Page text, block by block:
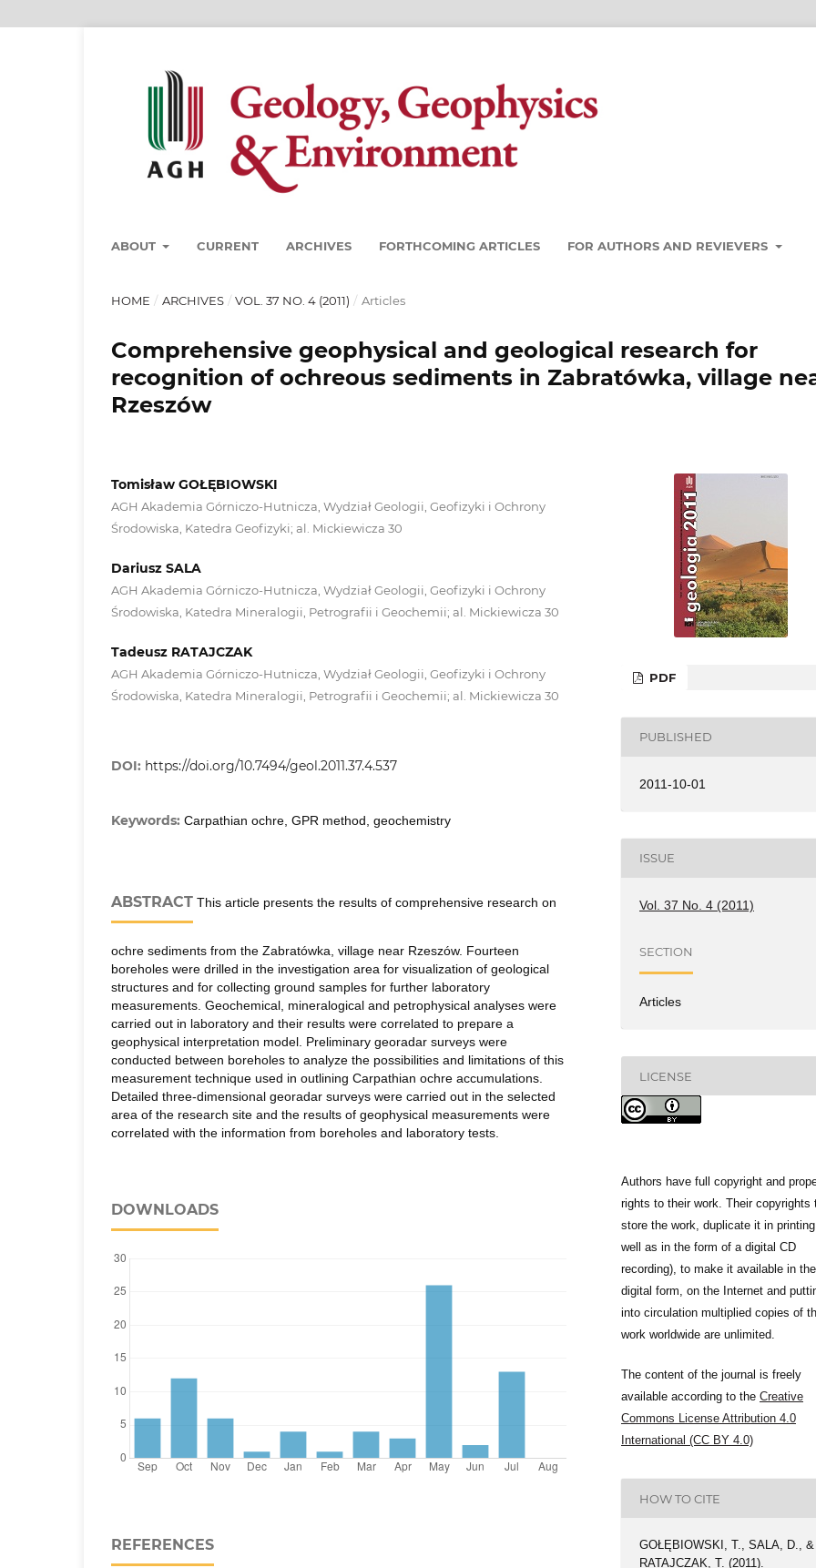
ABOUT CURRENT ARCHIVES FORTHCOMING ARTICLES FOR AUTHORS AND REVIEVERS
HOME / ARCHIVES / VOL. 37 NO. 4 (2011) / Articles
Comprehensive geophysical and geological research for
recognition of ochreous sediments in Zabratówka, village
Rzeszów
Tomisław GOŁĘBIOWSKI
AGH Akademia Górniczo-Hutnicza, Wydział Geologii, Geofizyki i Ochrony
Środowiska, Katedra Geofizyki; al. Mickiewicza 30
Dariusz SALA
AGH Akademia Górniczo-Hutnicza, Wydział Geologii, Geofizyki i Ochrony
Środowiska, Katedra Mineralogii, Petrografii i Geochemii; al. Mickiewicza 30
Tadeusz RATAJCZAK
AGH Akademia Górniczo-Hutnicza, Wydział Geologii, Geofizyki i Ochrony
Środowiska, Katedra Mineralogii, Petrografii i Geochemii; al. Mickiewicza 30
DOI: https://doi.org/10.7494/geol.2011.37.4.537
Keywords: Carpathian ochre, GPR method, geochemistry
ABSTRACT This article presents the results of comprehensive research on
ochre sediments from the Zabratówka, village near Rzeszów. Fourteen
boreholes were drilled in the investigation area for visualization of geological
structures and for collecting ground samples for further laboratory
measurements. Geochemical, mineralogical and petrophysical analyses were
carried out in laboratory and their results were correlated to prepare a
geophysical interpretation model. Preliminary georadar surveys were
conducted between boreholes to analyze the possibilities and limitations of this
measurement technique used in outlining Carpathian ochre accumulations.
Detailed three-dimensional georadar surveys were carried out in the selected
area of the research site and the results of geophysical measurements were
correlated with the information from boreholes and laboratory tests.
DOWNLOADS
REFERENCES
PDF
PUBLISHED
2011-10-01
ISSUE
Vol. 37 No. 4 (2011)
SECTION
Articles
LICENSE
Authors have full copyright and
rights to their work. Their copyrights
store the work, duplicate it in
well as in the form of a digital CD
recording), to make it available in the
digital form, on the Internet and
into circulation multiplied copies of
work worldwide are unlimited.
The content of the journal is freely
available according to the Creative
Commons License Attribution 4.0
International (CC BY 4.0)
HOW TO CITE
GOŁĘBIOWSKI, T., SALA, D., &
RATAJCZAK, T. (2011).